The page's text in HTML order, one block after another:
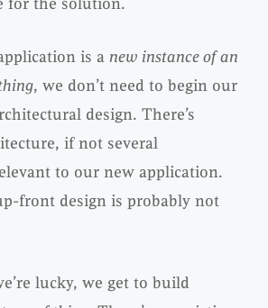
is a new instance of an
, we don’t need to begin our
design. There’s
if not several
to our new application.
front design is probably not
lucky, we get to build